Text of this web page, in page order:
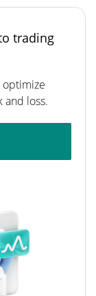
trading
and loss.